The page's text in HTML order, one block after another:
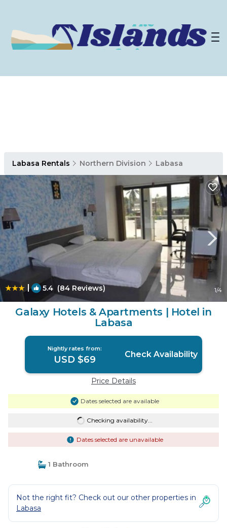
Labasa Rentals Northern Division Labasa
| 5.4 (84 Reviews) 1/4
Galaxy Hotels & Apartments | Hotel in
Labasa
Nightly rates from:
USD $69 Check Availability
Price Details
Dates selected are available
Checking availability...
Dates selected are unavailable
1 Bathroom
Not the right fit? Check out our other properties in
Labasa